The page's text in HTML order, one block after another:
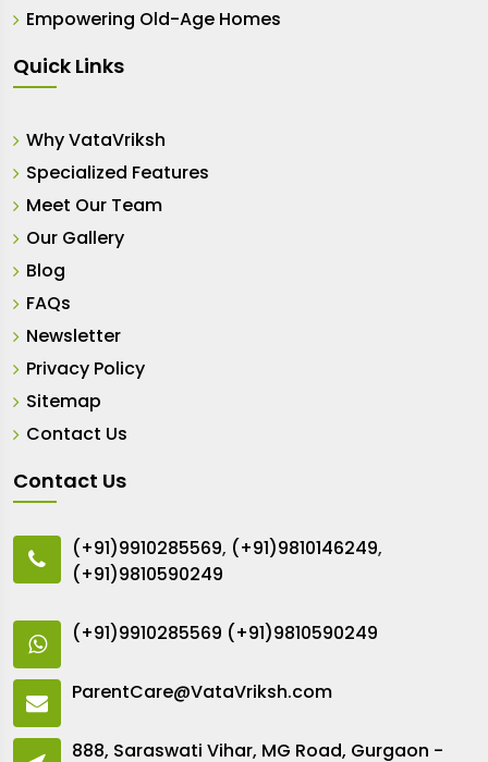
Empowering Old-Age Homes
Quick Links
Why VataVriksh
Specialized Features
Meet Our Team
Our Gallery
Blog
FAQs
Newsletter
Privacy Policy
Sitemap
Contact Us
Contact Us
(+91)9910285569, (+91)9810146249,
(+91)9810590249
(+91)9910285569 (+91)9810590249
ParentCare@VataVriksh.com
888, Saraswati Vihar, MG Road, Gurgaon -